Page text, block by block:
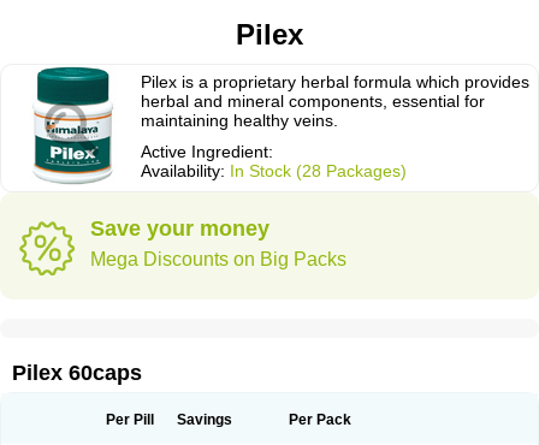
Pilex
Pilex is a proprietary herbal formula which provides
herbal and mineral components, essential for
maintaining healthy veins.
Active Ingredient:
Availability: In Stock (28 Packages)
Save your money
Mega Discounts on Big Packs
Pilex 60caps
Per Pill Savings Per Pack